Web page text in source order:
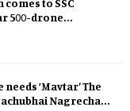
comes to SSC
500-drone...
‘Mavtar’ The
Nagrecha...